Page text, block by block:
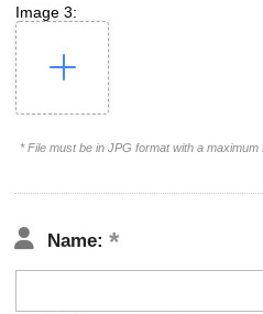
Image 3:
* File must be in JPG format with a maximum
Name: